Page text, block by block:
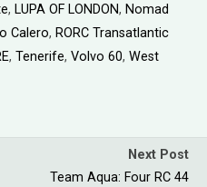
, LUPA OF LONDON, Nomad
Calero, RORC Transatlantic
, Tenerife, Volvo 60, West
Next Post
Team Aqua: Four RC 44